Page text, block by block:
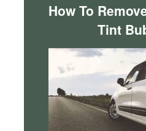
How To
Tint